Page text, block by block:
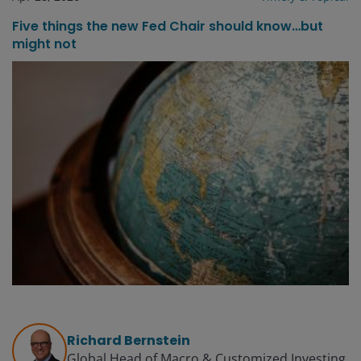
Five things the new Fed Chair should know…but
might not
Richard Bernstein